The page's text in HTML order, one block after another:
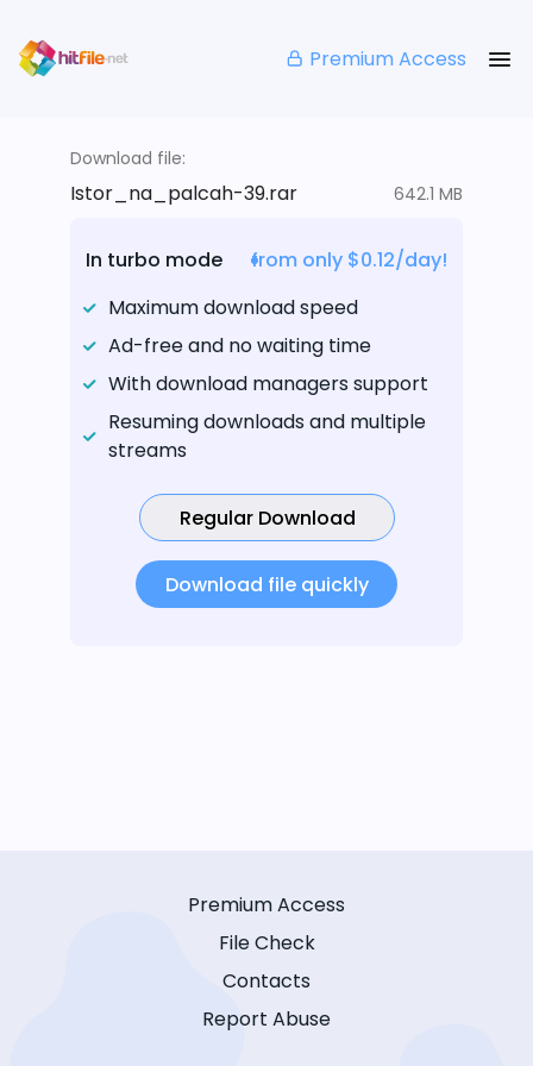
Premium Access
Download file:
Istor_na_palcah-39.rar 642.1 MB
In turbo mode
from only $0.12/day!
Maximum download speed
Ad-free and no waiting time
With download managers support
Resuming downloads and multiple
streams
Regular Download
Download file quickly
Premium Access
File Check
Contacts
Report Abuse